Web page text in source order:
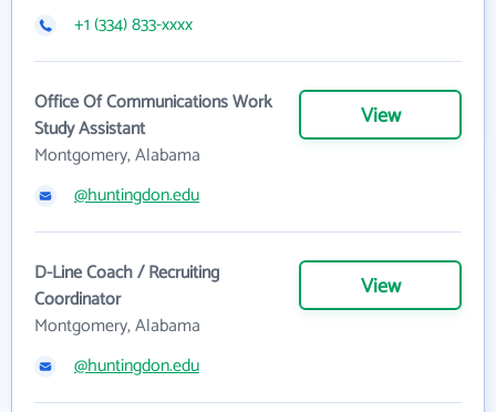
+1 (334) 833-xxxx
Office Of Communications Work
Study Assistant
Montgomery, Alabama
View
@huntingdon.edu
D-Line Coach / Recruiting
Coordinator
Montgomery, Alabama
View
@huntingdon.edu